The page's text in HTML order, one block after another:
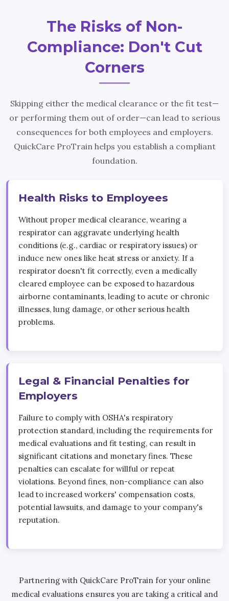
The Risks of Non-
Compliance: Don't Cut
Corners
Skipping either the medical clearance or the fit test—
or performing them out of order—can lead to serious
consequences for both employees and employers.
QuickCare ProTrain helps you establish a compliant
foundation.
Health Risks to Employees
Without proper medical clearance, wearing a
respirator can aggravate underlying health
conditions (e.g., cardiac or respiratory issues) or
induce new ones like heat stress or anxiety. If a
respirator doesn't fit correctly, even a medically
cleared employee can be exposed to hazardous
airborne contaminants, leading to acute or chronic
illnesses, lung damage, or other serious health
problems.
Legal & Financial Penalties for
Employers
Failure to comply with OSHA's respiratory
protection standard, including the requirements for
medical evaluations and fit testing, can result in
significant citations and monetary fines. These
penalties can escalate for willful or repeat
violations. Beyond fines, non-compliance can also
lead to increased workers' compensation costs,
potential lawsuits, and damage to your company's
reputation.
Partnering with QuickCare ProTrain for your online
medical evaluations ensures you are taking a critical and